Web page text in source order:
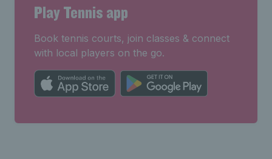
Play Tennis app
Book tennis courts, join classes & connect
with local players on the go.